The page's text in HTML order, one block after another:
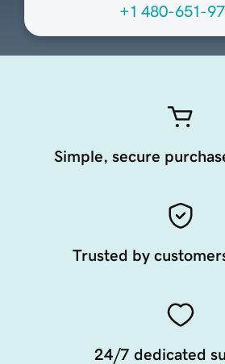
+1 480-651-
Simple, secure
Trusted by
24/7 dedicated